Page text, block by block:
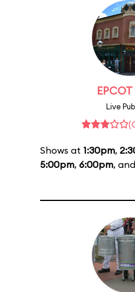
Live
Shows at 1:30pm,
5:00pm, 6:00pm, and